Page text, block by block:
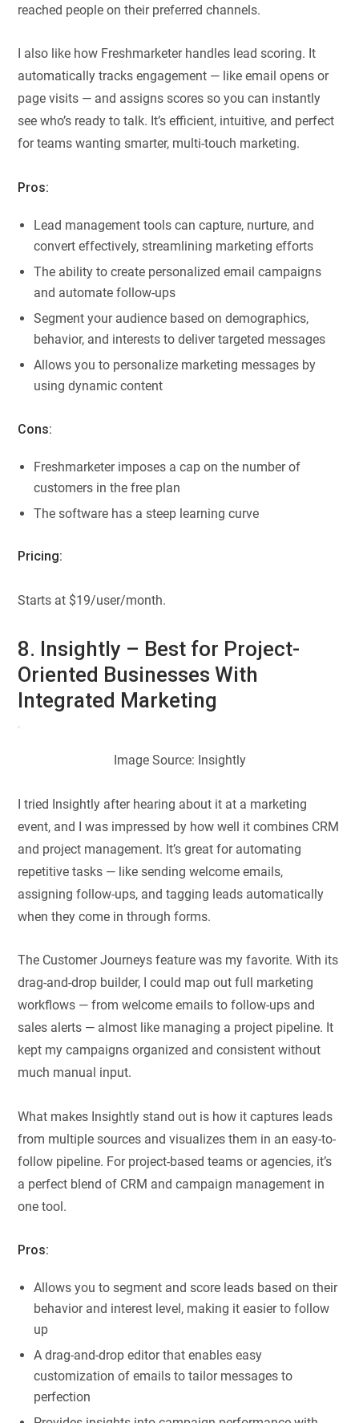
reached people on their preferred channels.
I also like how Freshmarketer handles lead scoring. It
automatically tracks engagement — like email opens or
page visits — and assigns scores so you can instantly
see who’s ready to talk. It’s efficient, intuitive, and perfect
for teams wanting smarter, multi-touch marketing.
Pros:
Lead management tools can capture, nurture, and
convert effectively, streamlining marketing efforts
The ability to create personalized email campaigns
and automate follow-ups
Segment your audience based on demographics,
behavior, and interests to deliver targeted messages
Allows you to personalize marketing messages by
using dynamic content
Cons:
Freshmarketer imposes a cap on the number of
customers in the free plan
The software has a steep learning curve
Pricing:
Starts at $19/user/month.
8. Insightly – Best for Project-
Oriented Businesses With
Integrated Marketing
Image Source: Insightly
I tried Insightly after hearing about it at a marketing
event, and I was impressed by how well it combines CRM
and project management. It’s great for automating
repetitive tasks — like sending welcome emails,
assigning follow-ups, and tagging leads automatically
when they come in through forms.
The Customer Journeys feature was my favorite. With its
drag-and-drop builder, I could map out full marketing
workflows — from welcome emails to follow-ups and
sales alerts — almost like managing a project pipeline. It
kept my campaigns organized and consistent without
much manual input.
What makes Insightly stand out is how it captures leads
from multiple sources and visualizes them in an easy-to-
follow pipeline. For project-based teams or agencies, it’s
a perfect blend of CRM and campaign management in
one tool.
Pros:
Allows you to segment and score leads based on their
behavior and interest level, making it easier to follow
up
A drag-and-drop editor that enables easy
customization of emails to tailor messages to
perfection